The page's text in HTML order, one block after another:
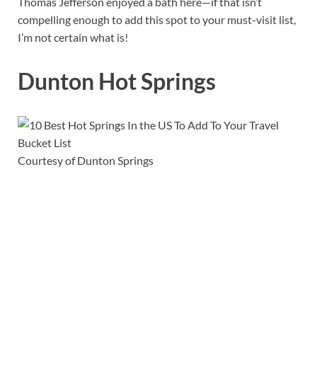
compelling enough to add this spot to your must-visit list,
I’m not certain what is!
Dunton Hot Springs
Courtesy of Dunton Springs